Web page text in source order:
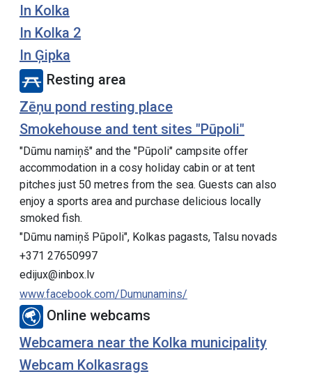
In Kolka
In Kolka 2
In Ģipka
Resting area
Zēņu pond resting place
Smokehouse and tent sites "Pūpoli"
"Dūmu namiņš" and the "Pūpoli" campsite offer
accommodation in a cosy holiday cabin or at tent
pitches just 50 metres from the sea. Guests can also
enjoy a sports area and purchase delicious locally
smoked fish.
"Dūmu namiņš Pūpoli", Kolkas pagasts, Talsu novads
+371 27650997
edijux@inbox.lv
www.facebook.com/Dumunamins/
Online webcams
Webcamera near the Kolka municipality
Webcam Kolkasrags